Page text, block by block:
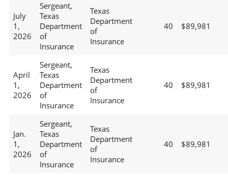
July
1,
2026
Sergeant,
Texas
Department
of
Insurance
Texas
Department
of
Insurance
40 $89,981
April
1,
2026
Sergeant,
Texas
Department
of
Insurance
Texas
Department
of
Insurance
40 $89,981
Jan.
1,
2026
Sergeant,
Texas
Department
of
Insurance
Texas
Department
of
Insurance
40 $89,981